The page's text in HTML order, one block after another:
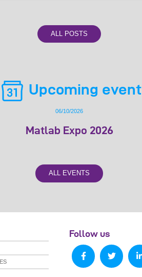
ALL POSTS
Upcoming event
06/10/2026
Matlab Expo 2026
ALL EVENTS
Follow us